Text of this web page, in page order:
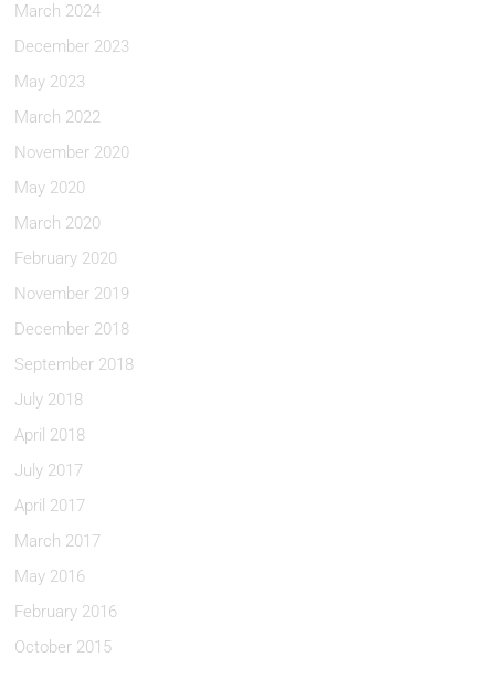
March 2024
December 2023
May 2023
March 2022
November 2020
May 2020
March 2020
February 2020
November 2019
December 2018
September 2018
July 2018
April 2018
July 2017
April 2017
March 2017
May 2016
February 2016
October 2015